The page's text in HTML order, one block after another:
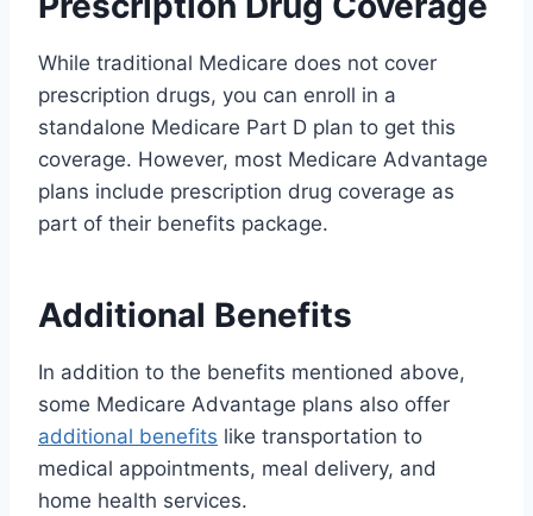
While traditional Medicare does not cover
prescription drugs, you can enroll in a
standalone Medicare Part D plan to get this
coverage. However, most Medicare Advantage
plans include prescription drug coverage as
part of their benefits package.
Additional Benefits
In addition to the benefits mentioned above,
some Medicare Advantage plans also offer
additional benefits like transportation to
medical appointments, meal delivery, and
home health services.